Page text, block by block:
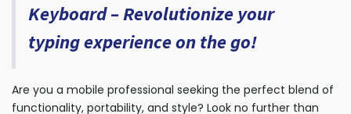
Keyboard – Revolutionize your
typing experience on the go!
Are you a mobile professional seeking the perfect blend of
functionality, portability, and style? Look no further than